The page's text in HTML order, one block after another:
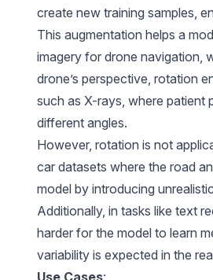
create new training samples,
This augmentation helps a
imagery for drone navigation,
drone’s perspective, rotation
such as X-rays, where patient
different angles.
However, rotation is not
car datasets where the road
model by introducing
Additionally, in tasks like text
harder for the model to learn
variability is expected in the